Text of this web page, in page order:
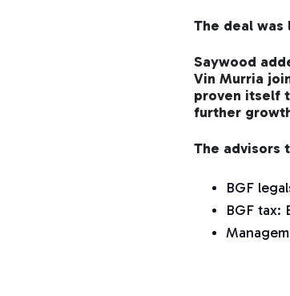
The deal was
Saywood
Vin Murria
proven itself
further
The advisors
BGF
BGF tax: